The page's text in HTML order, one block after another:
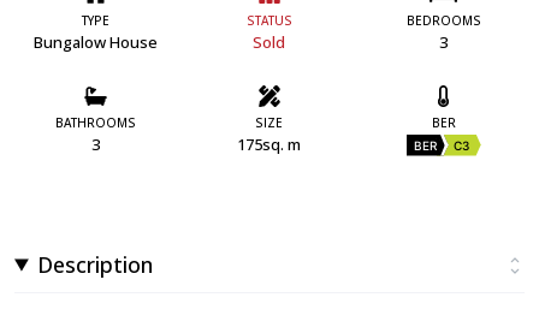
TYPE
Bungalow House
STATUS
Sold
BEDROOMS
3
BATHROOMS
3
SIZE
175sq. m
BER
BER C3
Description